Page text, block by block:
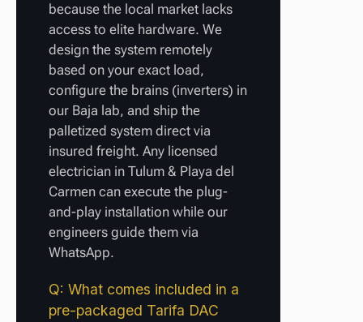
because the local market lacks
access to elite hardware. We
design the system remotely
based on your exact load,
configure the brains (inverters) in
our Baja lab, and ship the
palletized system direct via
insured freight. Any licensed
electrician in Tulum & Playa del
Carmen can execute the plug-
and-play installation while our
engineers guide them via
WhatsApp.
Q: What comes included in a
pre-packaged Tarifa DAC